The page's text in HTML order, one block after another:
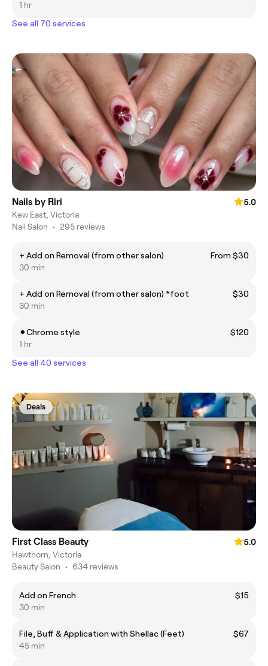
1 hr
See all 70 services
Nails by Riri
5.0
Kew East, Victoria
Nail Salon • 295 reviews
+ Add on Removal (from other salon)
From $30
30 min
+ Add on Removal (from other salon) *foot
$30
30 min
⚫︎Chrome style
$120
1 hr
See all 40 services
Deals
First Class Beauty
5.0
Hawthorn, Victoria
Beauty Salon • 634 reviews
Add on French
$15
30 min
File, Buff & Application with Shellac (Feet)
$67
45 min